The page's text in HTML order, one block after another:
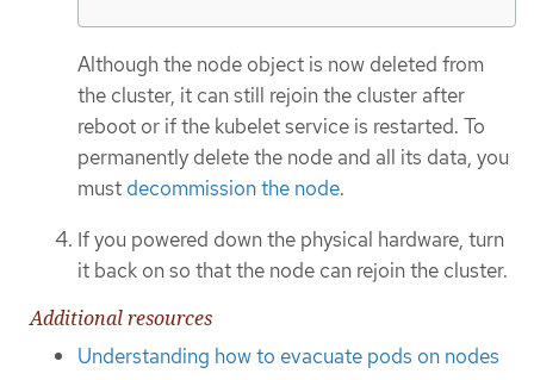
Although the node object is now deleted from
the cluster, it can still rejoin the cluster after
reboot or if the kubelet service is restarted. To
permanently delete the node and all its data, you
must decommission the node.
If you powered down the physical hardware, turn
it back on so that the node can rejoin the cluster.
Additional resources
Understanding how to evacuate pods on nodes